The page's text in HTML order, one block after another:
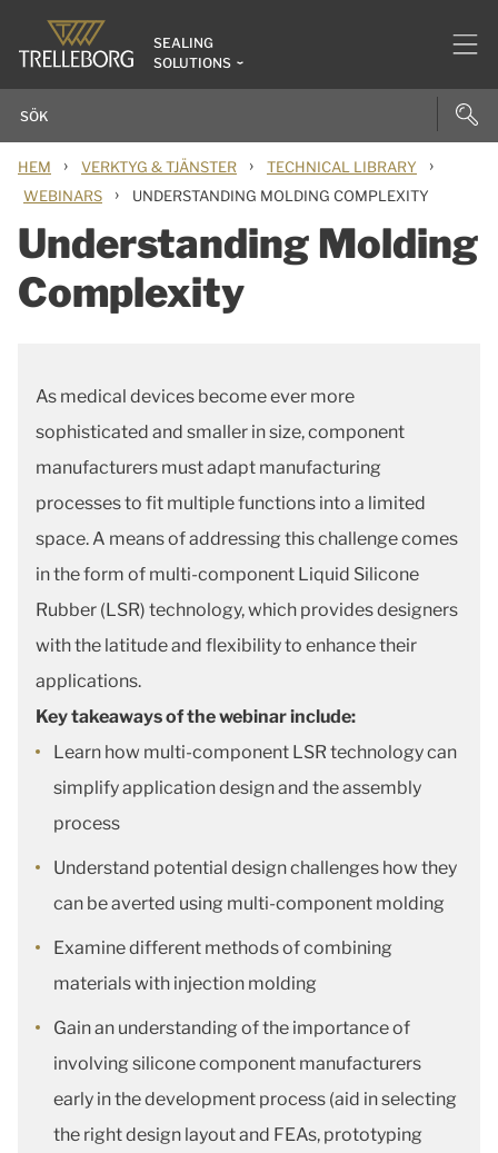
SEALING
SOLUTIONS
HEM › VERKTYG & TJÄNSTER › TECHNICAL LIBRARY ›
WEBINARS › UNDERSTANDING MOLDING COMPLEXITY
Understanding Molding
Complexity
As medical devices become ever more
sophisticated and smaller in size, component
manufacturers must adapt manufacturing
processes to fit multiple functions into a limited
space. A means of addressing this challenge comes
in the form of multi-component Liquid Silicone
Rubber (LSR) technology, which provides designers
with the latitude and flexibility to enhance their
applications.
Key takeaways of the webinar include:
Learn how multi-component LSR technology can
simplify application design and the assembly
process
Understand potential design challenges how they
can be averted using multi-component molding
Examine different methods of combining
materials with injection molding
Gain an understanding of the importance of
involving silicone component manufacturers
early in the development process (aid in selecting
the right design layout and FEAs, prototyping